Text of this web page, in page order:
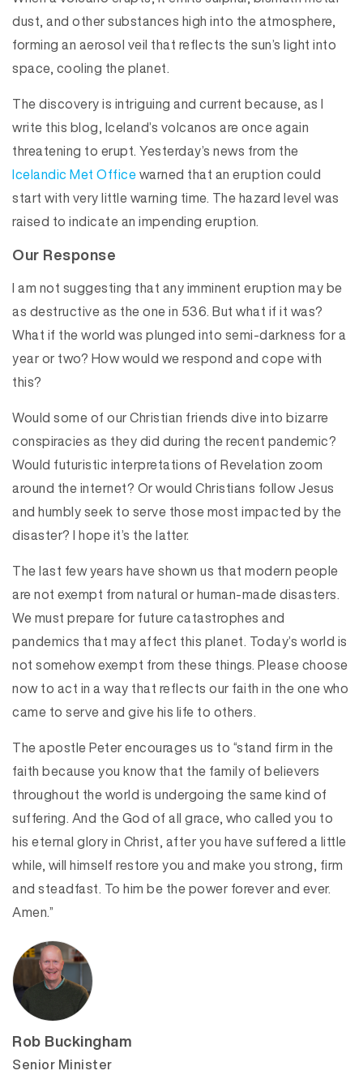
dust, and other substances high into the atmosphere,
forming an aerosol veil that reflects the sun’s light into
space, cooling the planet.
The discovery is intriguing and current because, as I
write this blog, Iceland’s volcanos are once again
threatening to erupt. Yesterday’s news from the
Icelandic Met Officewarned that an eruption could
start with very little warning time. The hazard level was
raised to indicate an impending eruption.
Our Response
I am not suggesting that any imminent eruption may be
as destructive as the one in 536. But what if it was?
What if the world was plunged into semi-darkness for a
year or two? How would we respond and cope with
this?
Would some of our Christian friends dive into bizarre
conspiracies as they did during the recent pandemic?
Would futuristic interpretations of Revelation zoom
around the internet? Or would Christians follow Jesus
and humbly seek to serve those most impacted by the
disaster? I hope it’s the latter.
The last few years have shown us that modern people
are not exempt from natural or human-made disasters.
We must prepare for future catastrophes and
pandemics that may affect this planet. Today’s world is
not somehow exempt from these things. Please choose
now to act in a way that reflects our faith in the one who
came to serve and give his life to others.
The apostle Peter encourages us to “stand firm in the
faith because you know that the family of believers
throughout the world is undergoing the same kind of
suffering. And the God of all grace, who called you to
his eternal glory in Christ, after you have suffered a little
while, will himself restore you and make you strong, firm
and steadfast. To him be the power forever and ever.
Amen.”
Rob Buckingham
Senior Minister